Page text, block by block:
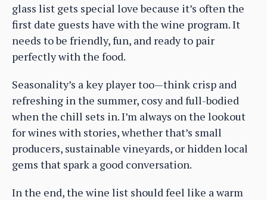
glass list gets special love because it’s often the
first date guests have with the wine program. It
needs to be friendly, fun, and ready to pair
perfectly with the food.
Seasonality’s a key player too—think crisp and
refreshing in the summer, cosy and full-bodied
when the chill sets in. I’m always on the lookout
for wines with stories, whether that’s small
producers, sustainable vineyards, or hidden local
gems that spark a good conversation.
In the end, the wine list should feel like a warm